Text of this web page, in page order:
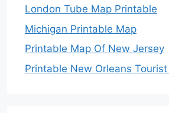
London Tube Map Printable
Michigan Printable Map
Printable Map Of New Jersey
Printable New Orleans